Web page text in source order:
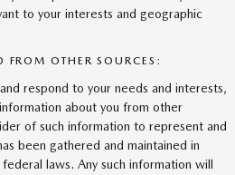
to your interests and geographic
FROM OTHER SOURCES:
respond to your needs and interests,
about you from other
of such information to represent and
been gathered and maintained in
laws. Any such information will